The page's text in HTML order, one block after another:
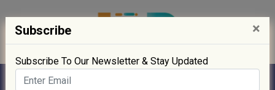
Subscribe ×
Subscribe To Our Newsletter & Stay Updated